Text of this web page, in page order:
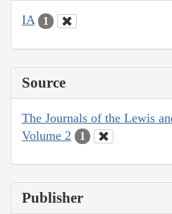
IA 1
Source
The Journals of the Lewis
Volume 2
1
Publisher